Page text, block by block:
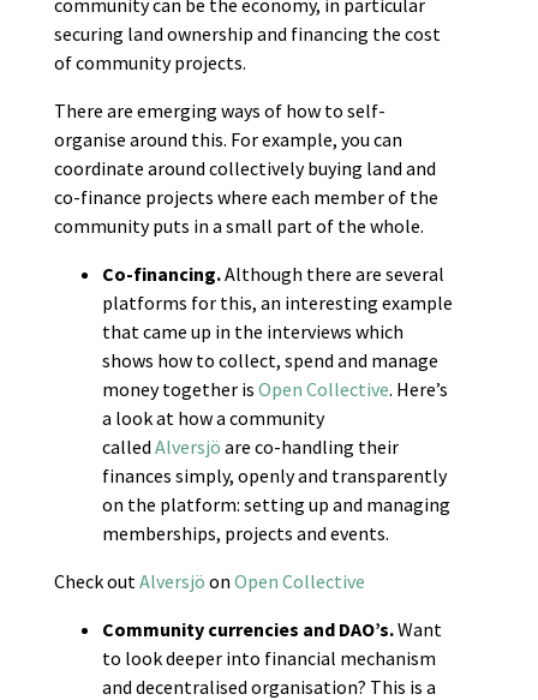
securing land ownership and financing the cost
of community projects.
There are emerging ways of how to self-
organise around this. For example, you can
coordinate around collectively buying land and
co-finance projects where each member of the
community puts in a small part of the whole.
Co-financing.Although there are several
platforms for this, an interesting example
that came up in the interviews which
shows how to collect, spend and manage
money together is Open Collective. Here’s
a look at how a community
called Alversjö are co-handling their
finances simply, openly and transparently
on the platform: setting up and managing
memberships, projects and events.
Check out Alversjö on Open Collective
Community currencies and DAO’s.Want
to look deeper into financial mechanism
and decentralised organisation? This is a